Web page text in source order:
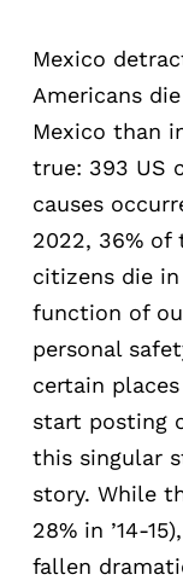
Mexico
Americans
Mexico than
true: 393 US
causes
2022, 36% of
citizens die
function of
personal
certain
start posting
this singular
story. While
28% in ’14-
fallen